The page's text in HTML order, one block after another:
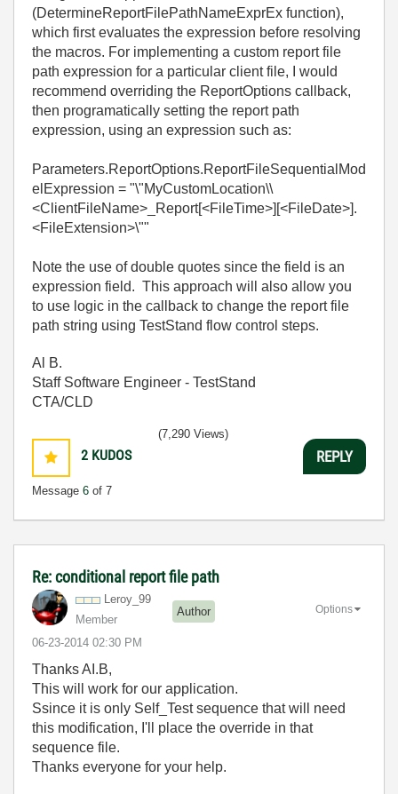
(DetermineReportFilePathNameExprEx function),
which first evaluates the expression before resolving
the macros. For implementing a custom report file
path expression for a particular client file, I would
recommend overriding the ReportOptions callback,
then programatically setting the report path
expression, using an expression such as:
Parameters.ReportOptions.ReportFileSequentialMod
elExpression = "\"MyCustomLocation\\
<ClientFileName>_Report[<FileTime>][<FileDate>].
<FileExtension>\""
Note the use of double quotes since the field is an
expression field. This approach will also allow you
to use logic in the callback to change the report file
path string using TestStand flow control steps.
Al B.
Staff Software Engineer - TestStand
CTA/CLD
2 KUDOS
Message 6 of 7
(7,290 Views)
REPLY
Re: conditional report file path
Leroy_99
Member
Author
‎06-23-2014 02:30 PM
Options
Thanks AI.B,
This will work for our application.
Ssince it is only Self_Test sequence that will need
this modification, I'll place the override in that
sequence file.
Thanks everyone for your help.